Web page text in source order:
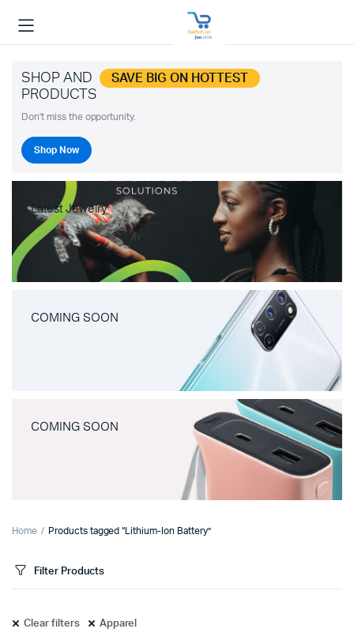
SHOP AND SAVE BIG ON HOTTEST
PRODUCTS
Don't miss the opportunity.
Shop Now
Latest Jewelry
COMING SOON
COMING SOON
Home Products tagged “Lithium-Ion Battery”
Filter Products
Clear filters Apparel